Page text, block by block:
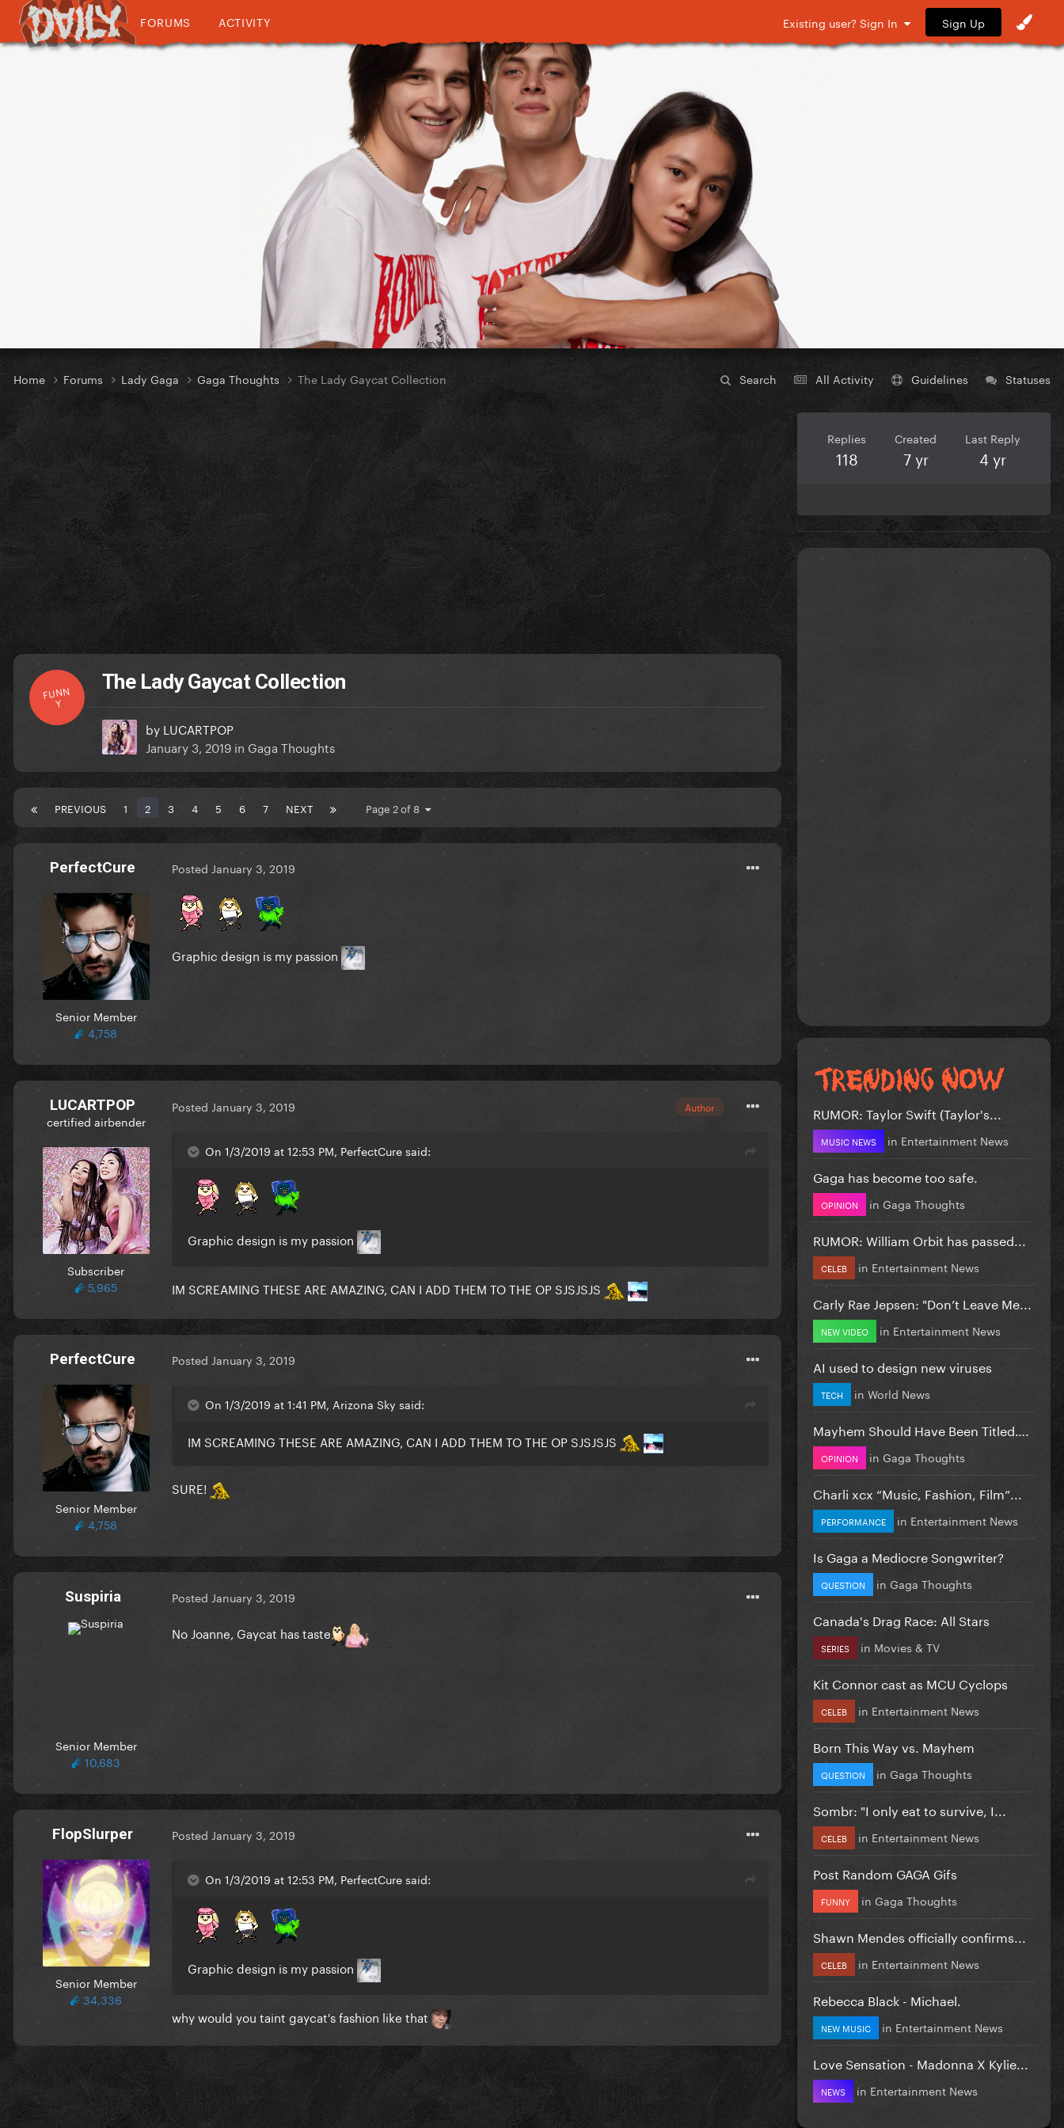
FORUMS ACTIVITY Existing user? Sign In Sign Up
Search All Activity Guidelines Statuses
Home Forums Lady Gaga Gaga Thoughts The Lady Gaycat Collection
FUNN
Y
The Lady Gaycat Collection
by LUCARTPOP
January 3, 2019 in Gaga Thoughts
PREVIOUS 1 2 3 4 5 6 7 NEXT Page 2 of 8
PerfectCure
Senior Member
4,758
Posted January 3, 2019
Graphic design is my passion
LUCARTPOP
certified airbender
Subscriber
5,965
Author
Posted January 3, 2019
On 1/3/2019 at 12:53 PM, PerfectCure said:
Graphic design is my passion
IM SCREAMING THESE ARE AMAZING, CAN I ADD THEM TO THE OP SJSJSJS
PerfectCure
Senior Member
4,758
Posted January 3, 2019
On 1/3/2019 at 1:41 PM, Arizona Sky said:
IM SCREAMING THESE ARE AMAZING, CAN I ADD THEM TO THE OP SJSJSJS
SURE!
Suspiria
Senior Member
10,683
Posted January 3, 2019
No Joanne, Gaycat has taste
FlopSlurper
Senior Member
34,336
Posted January 3, 2019
On 1/3/2019 at 12:53 PM, PerfectCure said:
Graphic design is my passion
why would you taint gaycat's fashion like that
Replies
118
Created
7 yr
Last Reply
4 yr
RUMOR: Taylor Swift (Taylor's...
MUSIC NEWS in Entertainment News
Gaga has become too safe.
OPINION in Gaga Thoughts
RUMOR: William Orbit has passed...
CELEB in Entertainment News
Carly Rae Jepsen: "Don’t Leave Me...
NEW VIDEO in Entertainment News
AI used to design new viruses
TECH in World News
Mayhem Should Have Been Titled….
OPINION in Gaga Thoughts
Charli xcx “Music, Fashion, Film”...
PERFORMANCE in Entertainment News
Is Gaga a Mediocre Songwriter?
QUESTION in Gaga Thoughts
Canada's Drag Race: All Stars
SERIES in Movies & TV
Kit Connor cast as MCU Cyclops
CELEB in Entertainment News
Born This Way vs. Mayhem
QUESTION in Gaga Thoughts
Sombr: "I only eat to survive, I...
CELEB in Entertainment News
Post Random GAGA Gifs
FUNNY in Gaga Thoughts
Shawn Mendes officially confirms...
CELEB in Entertainment News
Rebecca Black - Michael.
NEW MUSIC in Entertainment News
Love Sensation - Madonna X Kylie...
NEWS in Entertainment News